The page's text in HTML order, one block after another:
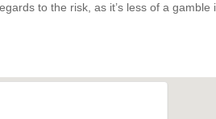
to the risk, as it’s less of a